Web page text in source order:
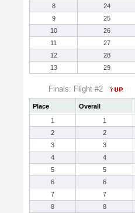
8
24
9
25
10
26
11
27
12
28
13
29
Finals: Flight #2
Place Overall
1
1
2
2
3
3
4
4
5
5
6
6
7
7
8
8